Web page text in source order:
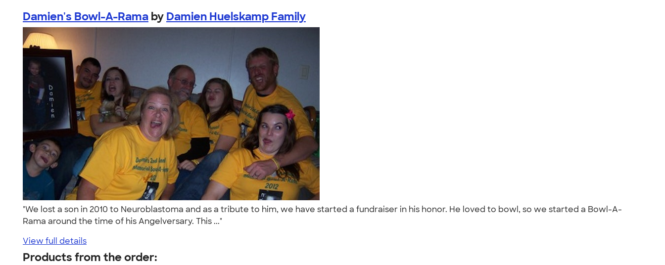
Damien's Bowl-A-Rama by Damien Huelskamp Family
"We lost a son in 2010 to Neuroblastoma and as a tribute to him, we have started a fundraiser in his honor. He loved to bowl, so we started a Bowl-A-
Rama around the time of his Angelversary. This ..."
View full details
Products from the order: